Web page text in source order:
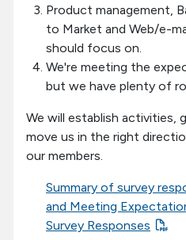
Product management,
to Market and Web/e-
should focus on.
We're meeting the
but we have plenty of
We will establish activities,
move us in the right
our members.
Summary of survey
and Meeting
Survey Responses